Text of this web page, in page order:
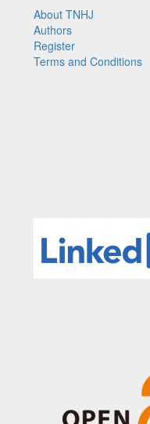
About TNHJ
Authors
Register
Terms and Conditions